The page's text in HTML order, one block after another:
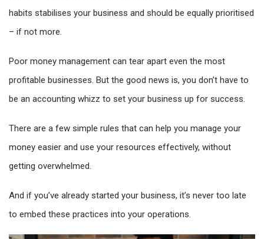
habits stabilises your business and should be equally prioritised
– if not more.
Poor money management can tear apart even the most
profitable businesses. But the good news is, you don’t have to
be an accounting whizz to set your business up for success.
There are a few simple rules that can help you manage your
money easier and use your resources effectively, without
getting overwhelmed.
And if you’ve already started your business, it’s never too late
to embed these practices into your operations.